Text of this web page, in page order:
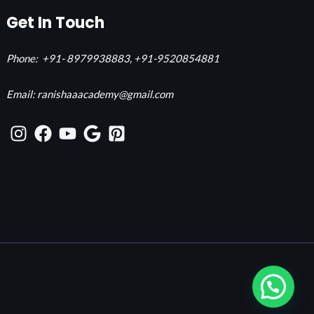
Get In Touch
Phone: +91- 8979938883, +91-9520854881
Email: ranishaaacademy@gmail.com